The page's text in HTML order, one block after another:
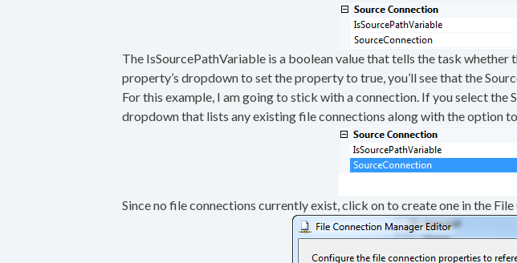
The IsSourcePathVariable is a boolean value that tells the task
property’s dropdown to set the property to true, you’ll see that the
For this example, I am going to stick with a connection. If you select
dropdown that lists any existing file connections along with the option
Since no file connections currently exist, click on to create one in the